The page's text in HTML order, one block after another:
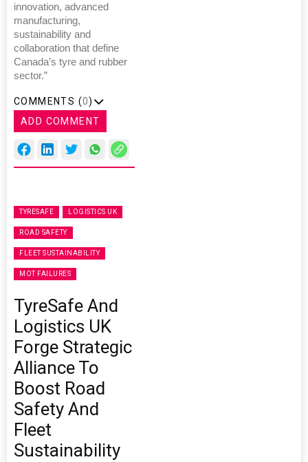
innovation, advanced
manufacturing,
sustainability and
collaboration that define
Canada’s tyre and rubber
sector.”
COMMENTS (0)
ADD COMMENT
TYRESAFE LOGISTICS UK
ROAD SAFETY
FLEET SUSTAINABILITY
MOT FAILURES
TyreSafe And
Logistics UK
Forge Strategic
Alliance To
Boost Road
Safety And
Fleet
Sustainability